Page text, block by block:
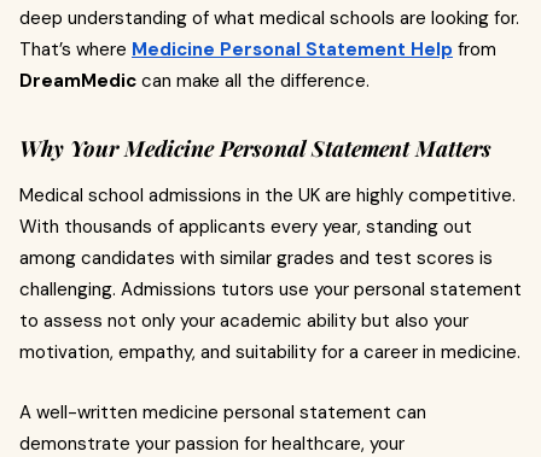
deep understanding of what medical schools are looking for.
That’s where Medicine Personal Statement Help from
DreamMedic can make all the difference.
Why Your Medicine Personal Statement Matters
Medical school admissions in the UK are highly competitive.
With thousands of applicants every year, standing out
among candidates with similar grades and test scores is
challenging. Admissions tutors use your personal statement
to assess not only your academic ability but also your
motivation, empathy, and suitability for a career in medicine.
A well-written medicine personal statement can
demonstrate your passion for healthcare, your